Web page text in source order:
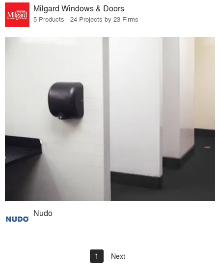
Milgard Windows & Doors
5 Products · 24 Projects by 23 Firms
Nudo
1 Next